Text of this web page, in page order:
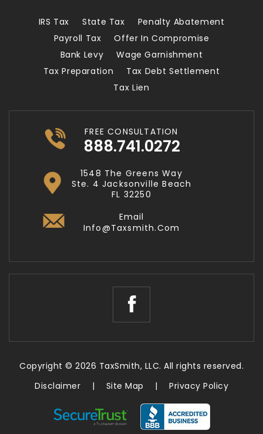
IRS Tax State Tax
Penalty Abatement
Payroll Tax
Offer In Compromise
Bank Levy
Wage Garnishment
Tax Preparation
Tax Debt Settlement
Tax Lien
FREE CONSULTATION
888.741.0272
1548 The Greens Way
Ste. 4 Jacksonville Beach
FL 32250
Email
Info@taxsmith.com
Copyright © 2026 TaxSmith, LLC. All rights reserved.
Disclaimer
| Site Map | Privacy Policy